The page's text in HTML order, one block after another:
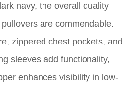
navy, the overall quality
are commendable.
zippered chest pockets, and
sleeves add functionality,
enhances visibility in low-